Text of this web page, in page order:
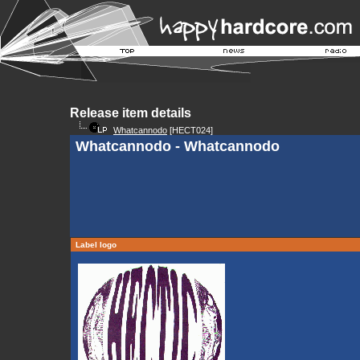
Release item details
Whatcannodo [HECT024]
Whatcannodo - Whatcannodo
Label logo